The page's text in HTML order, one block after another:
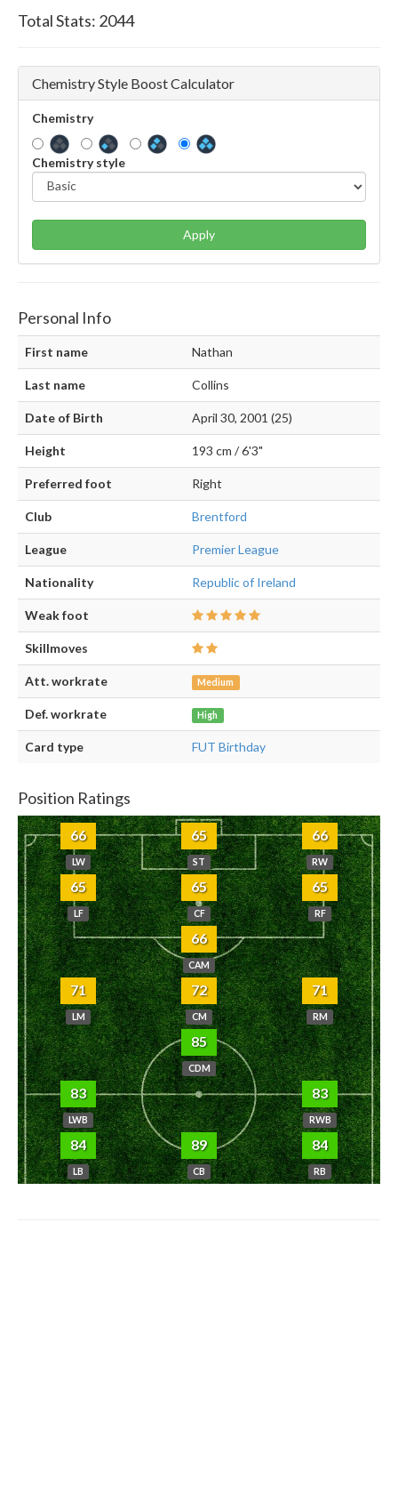
Total Stats: 2044
Chemistry Style Boost Calculator
Chemistry
Chemistry style
Apply
Personal Info
First name Nathan
Last name Collins
Date of Birth April 30, 2001 (25)
Height 193 cm / 6'3"
Preferred foot Right
Club Brentford
League Premier League
Nationality Republic of Ireland
Weak foot
Skillmoves
Att. workrate Medium
Def. workrate High
Card type FUT Birthday
Position Ratings
66
LW
65
ST
66
RW
65
LF
65
CF
65
RF
66
CAM
71
LM
72
CM
71
RM
85
CDM
83
LWB
83
RWB
84
LB
89
CB
84
RB